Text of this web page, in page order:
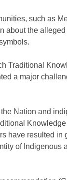
such as
about the
Traditional
a major
Nation and
have resulted in
of Indigenous